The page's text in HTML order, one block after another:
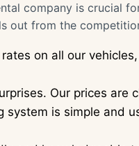
company is crucial
out from the
on all our
Our prices are
system is simple and